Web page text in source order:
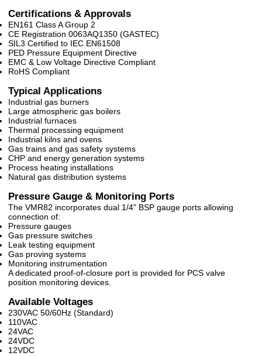
Certifications & Approvals
EN161 Class A Group 2
CE Registration 0063AQ1350 (GASTEC)
SIL3 Certified to IEC EN61508
PED Pressure Equipment Directive
EMC & Low Voltage Directive Compliant
RoHS Compliant
Typical Applications
Industrial gas burners
Large atmospheric gas boilers
Industrial furnaces
Thermal processing equipment
Industrial kilns and ovens
Gas trains and gas safety systems
CHP and energy generation systems
Process heating installations
Natural gas distribution systems
Pressure Gauge & Monitoring Ports
The VMR82 incorporates dual 1/4" BSP gauge ports allowing
connection of:
Pressure gauges
Gas pressure switches
Leak testing equipment
Gas proving systems
Monitoring instrumentation
A dedicated proof-of-closure port is provided for PCS valve
position monitoring devices.
Available Voltages
230VAC 50/60Hz (Standard)
110VAC
24VAC
24VDC
12VDC